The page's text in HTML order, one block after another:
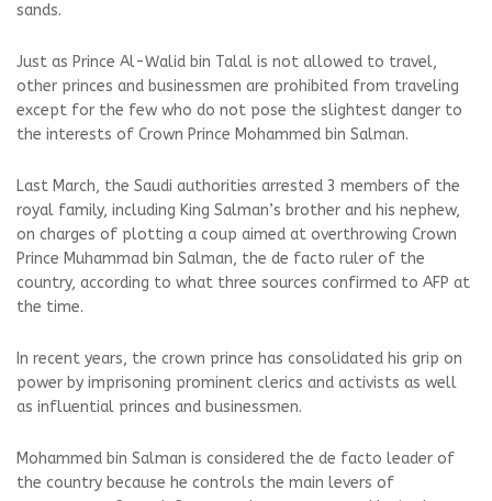
sands.
Just as Prince Al-Walid bin Talal is not allowed to travel,
other princes and businessmen are prohibited from traveling
except for the few who do not pose the slightest danger to
the interests of Crown Prince Mohammed bin Salman.
Last March, the Saudi authorities arrested 3 members of the
royal family, including King Salman’s brother and his nephew,
on charges of plotting a coup aimed at overthrowing Crown
Prince Muhammad bin Salman, the de facto ruler of the
country, according to what three sources confirmed to AFP at
the time.
In recent years, the crown prince has consolidated his grip on
power by imprisoning prominent clerics and activists as well
as influential princes and businessmen.
Mohammed bin Salman is considered the de facto leader of
the country because he controls the main levers of